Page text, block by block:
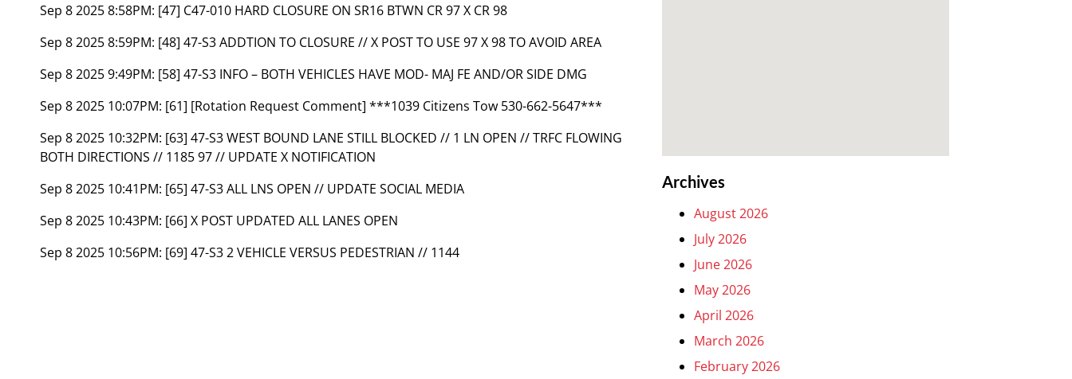
Sep 8 2025 8:58PM: [47] C47-010 HARD CLOSURE ON SR16 BTWN CR 97 X CR 98
Sep 8 2025 8:59PM: [48] 47-S3 ADDTION TO CLOSURE // X POST TO USE 97 X 98 TO AVOID AREA
Sep 8 2025 9:49PM: [58] 47-S3 INFO – BOTH VEHICLES HAVE MOD- MAJ FE AND/OR SIDE DMG
Sep 8 2025 10:07PM: [61] [Rotation Request Comment] ***1039 Citizens Tow 530-662-5647***
Sep 8 2025 10:32PM: [63] 47-S3 WEST BOUND LANE STILL BLOCKED // 1 LN OPEN // TRFC FLOWING
BOTH DIRECTIONS // 1185 97 // UPDATE X NOTIFICATION
Sep 8 2025 10:41PM: [65] 47-S3 ALL LNS OPEN // UPDATE SOCIAL MEDIA
Sep 8 2025 10:43PM: [66] X POST UPDATED ALL LANES OPEN
Sep 8 2025 10:56PM: [69] 47-S3 2 VEHICLE VERSUS PEDESTRIAN // 1144
Archives
August 2026
July 2026
June 2026
May 2026
April 2026
March 2026
February 2026